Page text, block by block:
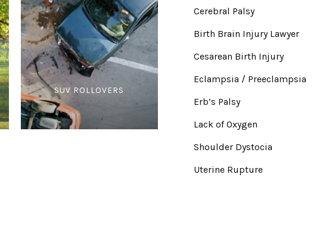
SUV ROLLOVERS
Cerebral Palsy
Birth Brain Injury Lawyer
Cesarean Birth Injury
Eclampsia / Preeclampsia
Erb’s Palsy
Lack of Oxygen
Shoulder Dystocia
Uterine Rupture